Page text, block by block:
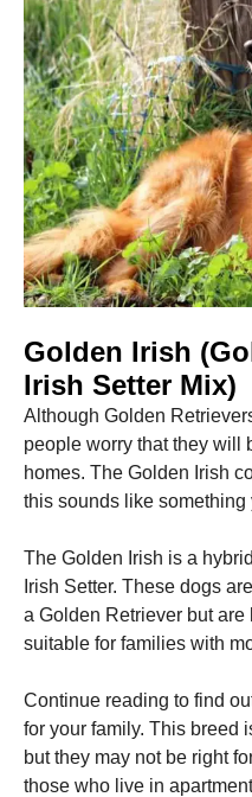
Golden Irish
Irish Setter Mix)
Although Golden
people worry that they will
homes. The Golden Irish
this sounds like something
The Golden Irish is a
Irish Setter. These dogs
a Golden Retriever but are
suitable for families with
Continue reading to find
for your family. This breed
but they may not be right
those who live in
as well as
possible
during your
visit. If you
refuse these
cookies,
some
functionality
will
disappear
from the
website.
By sharing
your
interests
and
behavior as
you visit our
site, you
increase the
personalized
content and